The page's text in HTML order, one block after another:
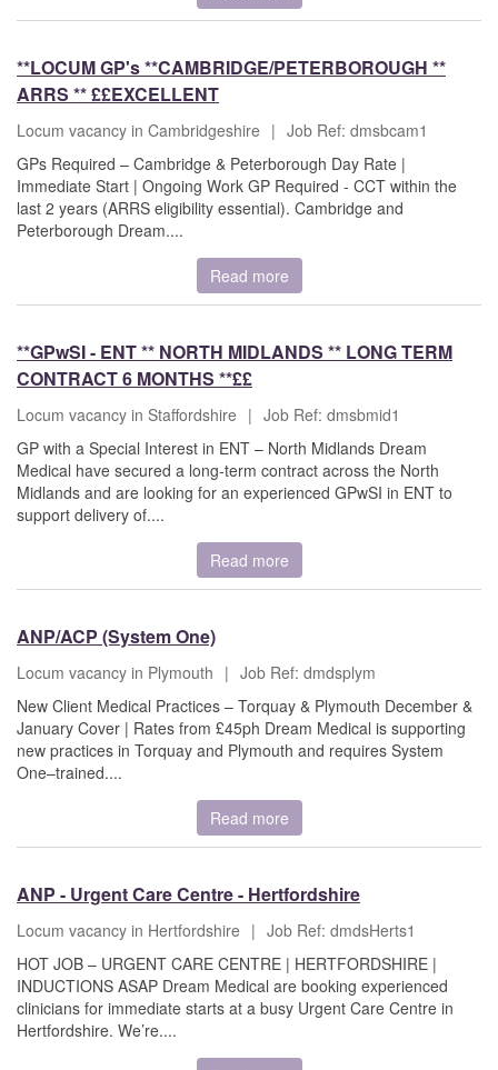
**LOCUM GP's **CAMBRIDGE/PETERBOROUGH **
ARRS ** ££EXCELLENT
Locum vacancy in Cambridgeshire | Job Ref: dmsbcam1
GPs Required – Cambridge & Peterborough Day Rate |
Immediate Start | Ongoing Work GP Required - CCT within the
last 2 years (ARRS eligibility essential). Cambridge and
Peterborough Dream....
Read more
**GPwSI - ENT ** NORTH MIDLANDS ** LONG TERM
CONTRACT 6 MONTHS **££
Locum vacancy in Staffordshire | Job Ref: dmsbmid1
GP with a Special Interest in ENT – North Midlands Dream
Medical have secured a long-term contract across the North
Midlands and are looking for an experienced GPwSI in ENT to
support delivery of....
Read more
ANP/ACP (System One)
Locum vacancy in Plymouth | Job Ref: dmdsplym
New Client Medical Practices – Torquay & Plymouth December &
January Cover | Rates from £45ph Dream Medical is supporting
new practices in Torquay and Plymouth and requires System
One–trained....
Read more
ANP - Urgent Care Centre - Hertfordshire
Locum vacancy in Hertfordshire | Job Ref: dmdsHerts1
HOT JOB – URGENT CARE CENTRE | HERTFORDSHIRE |
INDUCTIONS ASAP Dream Medical are booking experienced
clinicians for immediate starts at a busy Urgent Care Centre in
Hertfordshire. We’re....